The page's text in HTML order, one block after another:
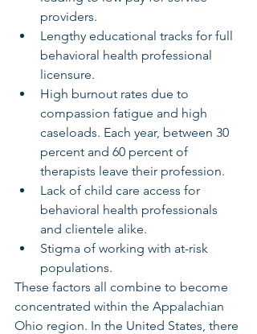
providers.
Lengthy educational tracks for full
behavioral health professional
licensure.
High burnout rates due to
compassion fatigue and high
caseloads. Each year, between 30
percent and 60 percent of
therapists leave their profession.
Lack of child care access for
behavioral health professionals
and clientele alike.
Stigma of working with at-risk
populations.
These factors all combine to become
concentrated within the Appalachian
Ohio region. In the United States, there